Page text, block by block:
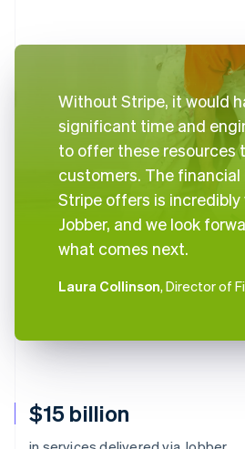
$15 billion
Without Stripe, it would
significant time and
to offer these resources
customers. The
Stripe offers is incredibly
Jobber, and we look
what comes next.
Laura Collinson, Director of